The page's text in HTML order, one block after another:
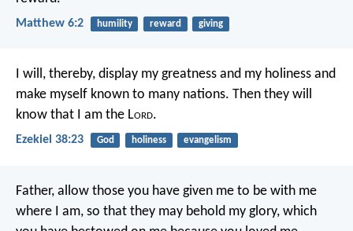
Matthew 6:2 humility reward giving
I will, thereby, display my greatness and my holiness and
make myself known to many nations. Then they will
know that I am the Lord.
Ezekiel 38:23 God holiness evangelism
Father, allow those you have given me to be with me
where I am, so that they may behold my glory, which